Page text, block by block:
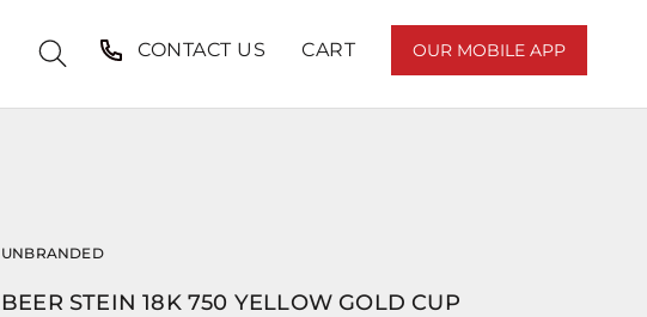
CONTACT US CART OUR MOBILE APP
UNBRANDED
BEER STEIN 18K 750 YELLOW GOLD CUP